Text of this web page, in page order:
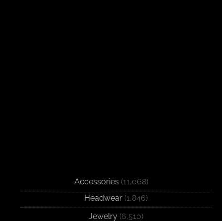
Accessories (11,068)
Headwear (1,846)
Jewelry (6,510)